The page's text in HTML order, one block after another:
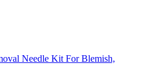
Needle Kit For Blemish,